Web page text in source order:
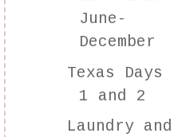
June-
December
Texas Days
1 and 2
Laundry and